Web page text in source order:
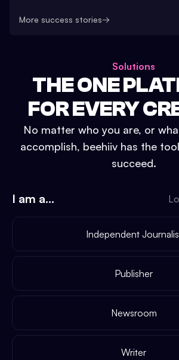
More success stories→
Solutions
THE ONE
FOR EVERY
No matter who you are, or
accomplish, beehiiv has the
succeed.
I am a...
Independent
Publisher
Newsroom
Writer